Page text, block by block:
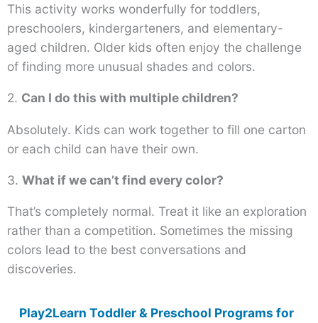
This activity works wonderfully for toddlers,
preschoolers, kindergarteners, and elementary-
aged children. Older kids often enjoy the challenge
of finding more unusual shades and colors.
2. Can I do this with multiple children?
Absolutely. Kids can work together to fill one carton
or each child can have their own.
3. What if we can’t find every color?
That’s completely normal. Treat it like an exploration
rather than a competition. Sometimes the missing
colors lead to the best conversations and
discoveries.
Play2Learn Toddler & Preschool Programs for